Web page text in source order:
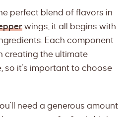
perfect blend of flavors in
wings, it all begins with
Each component
creating the ultimate
so it’s important to choose
need a generous amount